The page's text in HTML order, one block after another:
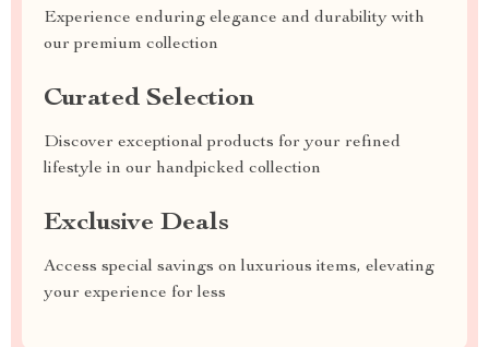
Experience enduring elegance and durability with
our premium collection
Curated Selection
Discover exceptional products for your refined
lifestyle in our handpicked collection
Exclusive Deals
Access special savings on luxurious items, elevating
your experience for less